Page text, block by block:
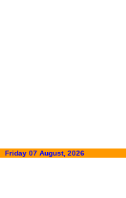
Friday 07 August, 2026